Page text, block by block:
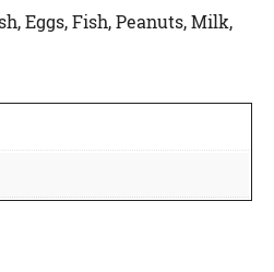
Eggs, Fish, Peanuts, Milk,